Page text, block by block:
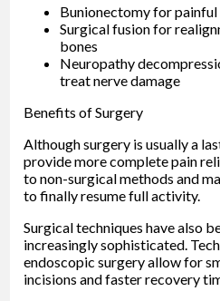
Bunionectomy for painful
Surgical fusion for
bones
Neuropathy
treat nerve damage
Benefits of Surgery
Although surgery is usually a
provide more complete pain
to non-surgical methods and
to finally resume full activity.
Surgical techniques have also
increasingly sophisticated.
endoscopic surgery allow for
incisions and faster recovery